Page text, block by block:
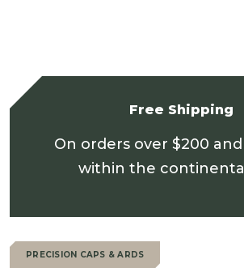
Free Shipping
On orders over $200
within the
PRECISION CAPS & ARDS